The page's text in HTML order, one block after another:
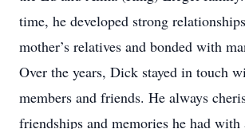
time, he developed strong
mother’s relatives and bonded with
Over the years, Dick stayed in touch
members and friends. He always
friendships and memories he had